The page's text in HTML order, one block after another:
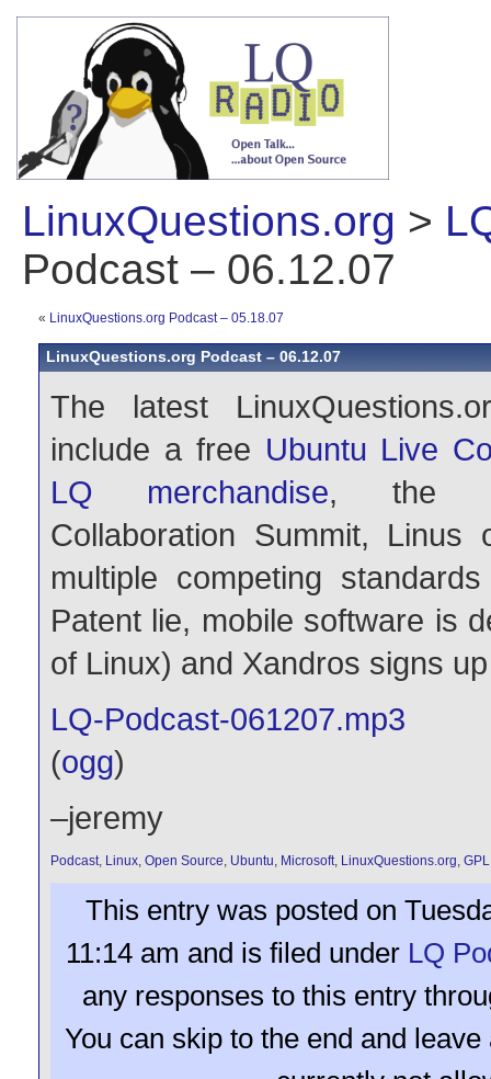
LinuxQuestions.org >
Podcast – 06.12.07
« LinuxQuestions.org Podcast – 05.18.07
LinuxQuestions.org Podcast – 06.12.07
The latest
include a free Ubuntu Live
LQ merchandise, the
Collaboration Summit,
multiple competing
Patent lie, mobile software is
of Linux) and Xandros signs
LQ-Podcast-061207.mp3
(ogg)
–jeremy
Podcast, Linux, Open Source, Ubuntu, Microsoft, LinuxQuestions.org, GPL
This entry was posted on
11:14 am and is filed under LQ
any responses to this entry
You can skip to the end and